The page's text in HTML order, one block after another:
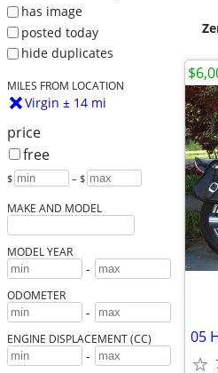
has image
posted today
hide duplicates
MILES FROM LOCATION
Virgin ± 14 mi
price
free
$ – $
MAKE AND MODEL
MODEL YEAR
-
ODOMETER
-
ENGINE DISPLACEMENT (CC)
-
05